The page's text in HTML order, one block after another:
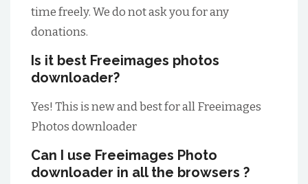
time freely. We do not ask you for any
donations.
Is it best Freeimages photos
downloader?
Yes! This is new and best for all Freeimages
Photos downloader
Can I use Freeimages Photo
downloader in all the browsers ?